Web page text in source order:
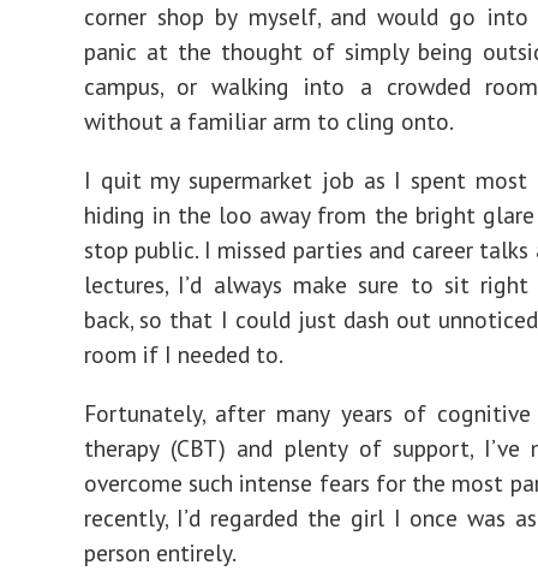
corner shop by myself, and would go
panic at the thought of simply being
campus, or walking into a crowded
without a familiar arm to cling onto.
I quit my supermarket job as I spent
hiding in the loo away from the bright
stop public. I missed parties and career talks
lectures, I’d always make sure to sit
back, so that I could just dash out
room if I needed to.
Fortunately, after many years of cognitive
therapy (CBT) and plenty of support, I’ve
overcome such intense fears for the most
recently, I’d regarded the girl I once was
person entirely.